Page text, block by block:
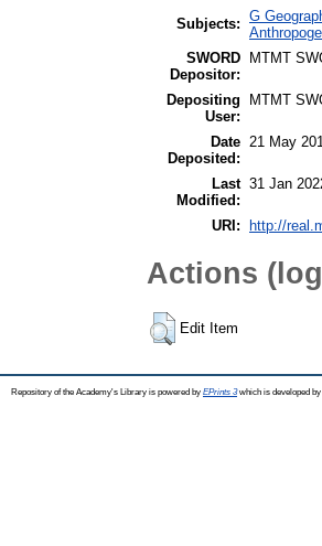
Subjects: G
SWORD
Depositor:
MTMT
Depositing
User:
MTMT
Date
Deposited:
21 May
Last
Modified:
31 Jan
URI: http://
Actions
Edit Item
Repository of the Academy's Library is powered by EPrints 3which is developed by